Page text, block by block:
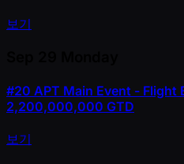
보기
#20 APT Main Event - Flight
2,200,000,000 GTD
보기